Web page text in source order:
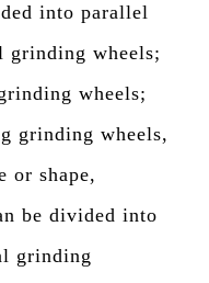
into parallel
grinding wheels;
wheels;
grinding wheels,
or shape,
be divided into
grinding